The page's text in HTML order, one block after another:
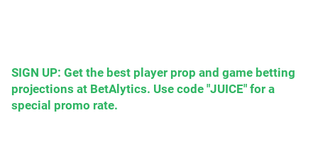
SIGN UP: Get the best player prop and game betting
projections at BetAlytics. Use code "JUICE" for a
special promo rate.